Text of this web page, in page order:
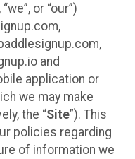
“we”, or “our”)
and
application or
we may make
the “Site”). This
policies regarding
of information we